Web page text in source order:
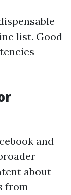
list. Good
and
about
from